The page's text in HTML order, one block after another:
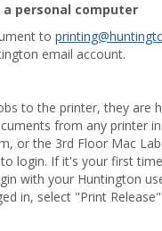
personal computer
to
email account.
to the printer, they are
from any printer
or the 3rd Floor Mac
login. If it's your first
with your Huntington
in, select "Print